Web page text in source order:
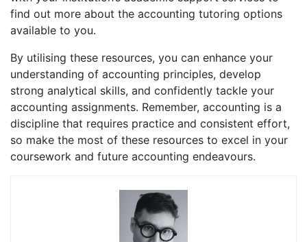
find out more about the accounting tutoring options
available to you.
By utilising these resources, you can enhance your
understanding of accounting principles, develop
strong analytical skills, and confidently tackle your
accounting assignments. Remember, accounting is a
discipline that requires practice and consistent effort,
so make the most of these resources to excel in your
coursework and future accounting endeavours.